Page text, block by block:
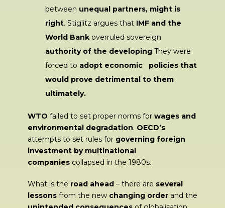
between unequal partners, might is
right. Stiglitz argues that IMF and the
World Bank overruled sovereign
authority of the developing They were
forced to adopt economic policies that
would prove detrimental to them
ultimately.
WTO failed to set proper norms for wages and
environmental degradation. OECD’s
attempts to set rules for governing foreign
investment by multinational
companies collapsed in the 1980s.
What is the road ahead – there are several
lessons from the new changing order and the